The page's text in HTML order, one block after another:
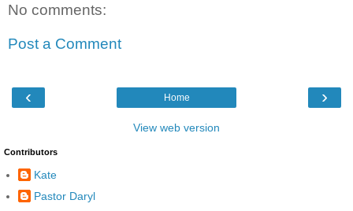
No comments:
Post a Comment
‹ ›
Home
View web version
Contributors
Kate
Pastor Daryl